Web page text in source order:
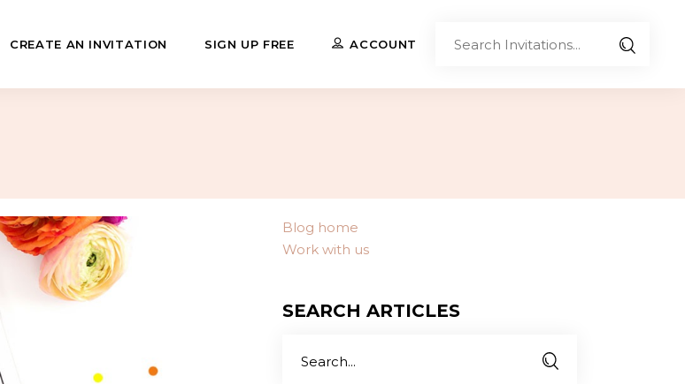
CREATE AN INVITATION
Business Events
Sporting Events
Custom Designs
Contact Us
SIGN UP FREE ACCOUNT
Blog home
Work with us
SEARCH ARTICLES
for: